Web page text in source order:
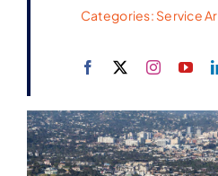
Categories: Service